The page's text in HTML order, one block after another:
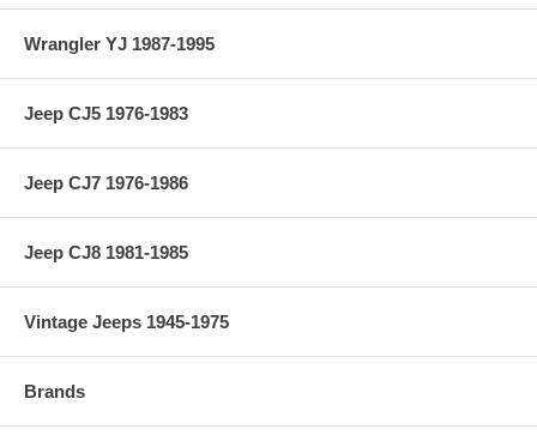
Wrangler YJ 1987-1995
Jeep CJ5 1976-1983
Jeep CJ7 1976-1986
Jeep CJ8 1981-1985
Vintage Jeeps 1945-1975
Brands